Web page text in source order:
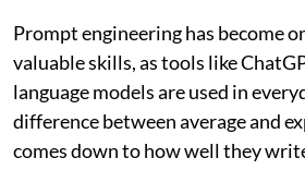
Prompt engineering has become
valuable skills, as tools like
language models are used in
difference between average and
comes down to how well they